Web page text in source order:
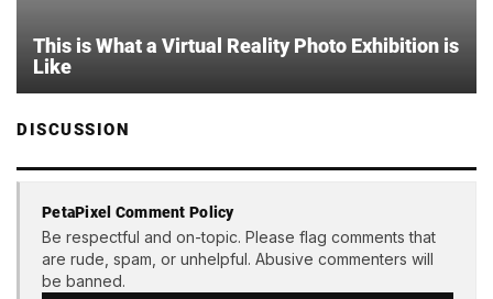
This is What a Virtual Reality Photo Exhibition is
Like
DISCUSSION
PetaPixel Comment Policy
Be respectful and on-topic. Please flag comments that
are rude, spam, or unhelpful. Abusive commenters will
be banned.